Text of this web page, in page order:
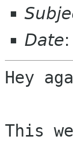
Date
Hey
This